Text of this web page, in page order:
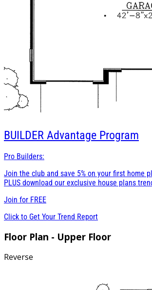
BUILDER Advantage Program
Pro Builders:
Join the club and save 5% on your first home
PLUS download our exclusive house plans
Join for FREE
Click to Get Your Trend Report
Floor Plan - Upper Floor
Reverse